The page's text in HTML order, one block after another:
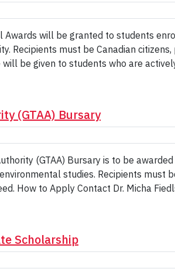
Awards will be granted to students
Recipients must be Canadian
be given to students who are
(GTAA) Bursary
(GTAA) Bursary is to be
studies. Recipients
How to Apply Contact Dr. Micha
Scholarship